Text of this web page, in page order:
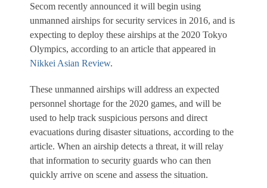
Secom recently announced it will begin using
unmanned airships for security services in 2016, and is
expecting to deploy these airships at the 2020 Tokyo
Olympics, according to an article that appeared in
Nikkei Asian Review.
These unmanned airships will address an expected
personnel shortage for the 2020 games, and will be
used to help track suspicious persons and direct
evacuations during disaster situations, according to the
article. When an airship detects a threat, it will relay
that information to security guards who can then
quickly arrive on scene and assess the situation.